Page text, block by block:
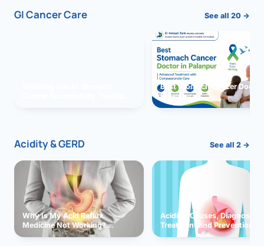
GI Cancer Care See all 20 →
Best Stomach Cancer
Palanpur
Acidity & GERD See all 2 →
Why Is My Acid Reflux
Medicine Not Working?
Exploring Possible Reasons
Acidity: Causes, Diagnosis,
Treatment and Prevention